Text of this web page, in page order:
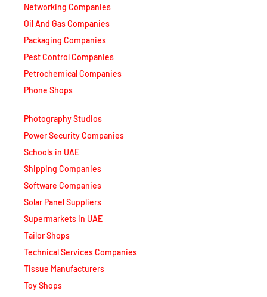
Oil And Gas Companies
Packaging Companies
Pest Control Companies
Petrochemical Companies
Phone Shops
Power Security Companies
Schools in UAE
Shipping Companies
Software Companies
Solar Panel Suppliers
Supermarkets in UAE
Tailor Shops
Technical Services Companies
Tissue Manufacturers
Toy Shops
Trading Companies